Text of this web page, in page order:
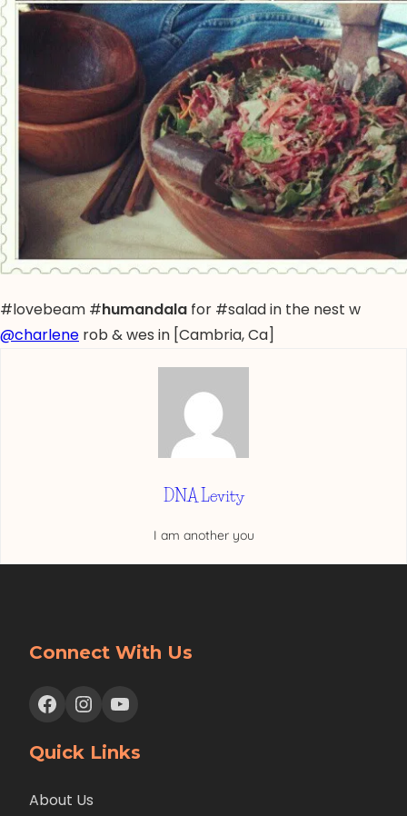
#lovebeam #humandala for #salad in the nest w
@charlene rob & wes in [Cambria, Ca]
DNA Levity
I am another you
Connect With Us
Facebook Instagram YouTube
Quick Links
About Us